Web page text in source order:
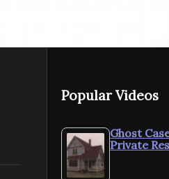
Popular Videos
Ghost
Private